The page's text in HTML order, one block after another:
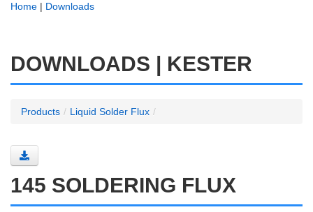
Home | Downloads
DOWNLOADS | KESTER
Products / Liquid Solder Flux /
145 SOLDERING FLUX